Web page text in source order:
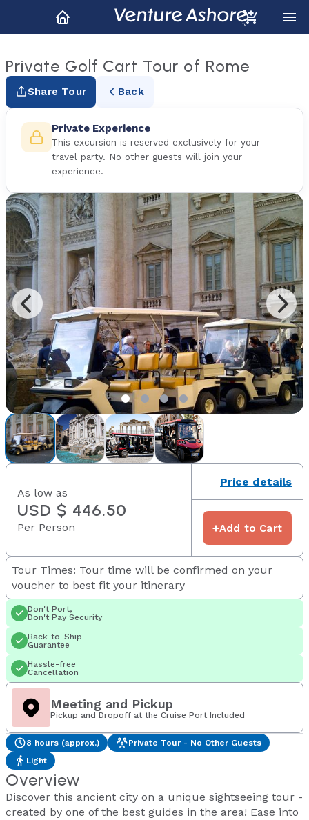
Private Golf Cart Tour of Rome
Share Tour Back
Private Experience
This excursion is reserved exclusively for your
travel party. No other guests will join your
experience.
As low as
USD $ 446.50
Per Person
Price details
+Add to Cart
Tour Times: Tour time will be confirmed on your
voucher to best fit your itinerary
Don't Port,
Don't Pay Security
Back-to-Ship
Guarantee
Hassle-free
Cancellation
Meeting and Pickup
Pickup and Dropoff at the Cruise Port Included
8 hours (approx.)
Private Tour - No Other Guests
Light
Overview
Discover this ancient city on a unique sightseeing tour -
created by one of the best guides in the area! Ease into